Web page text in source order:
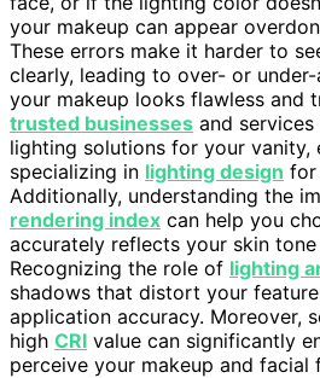
your makeup can appear
These errors make it harder to
clearly, leading to over- or
your makeup looks flawless and
trusted businesses and
lighting solutions for your vanity,
specializing in lighting design for
Additionally, understanding the
rendering index can help you
accurately reflects your skin
Recognizing the role of lighting
shadows that distort your
application accuracy. Moreover,
high CRI value can significantly
perceive your makeup and facial